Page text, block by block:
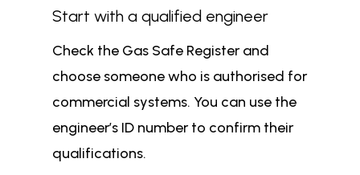
Start with a qualified engineer
Check the Gas Safe Register and
choose someone who is authorised for
commercial systems. You can use the
engineer’s ID number to confirm their
qualifications.